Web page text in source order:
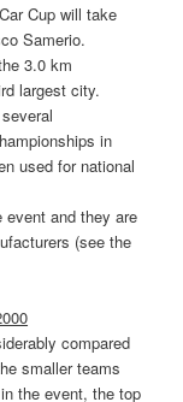
Cup will take
Samerio.
3.0 km
largest city.
in
used for national
event and they are
(see the
compared
smaller teams
the event, the top